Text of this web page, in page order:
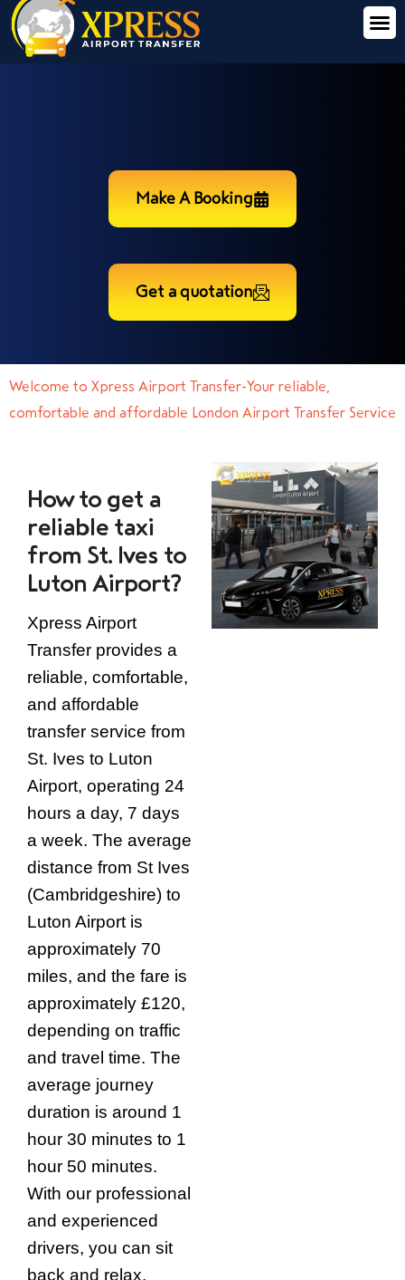
Make A Booking
Get a quotation
Welcome to Xpress Airport Transfer-Your reliable,
comfortable and affordable London Airport Transfer Service
How to get a
reliable taxi
from St. Ives to
Luton Airport?
Xpress Airport
Transfer provides a
reliable, comfortable,
and affordable
transfer service from
St. Ives to Luton
Airport, operating 24
hours a day, 7 days
a week. The average
distance from St Ives
(Cambridgeshire) to
Luton Airport is
approximately 70
miles, and the fare is
approximately £120,
depending on traffic
and travel time. The
average journey
duration is around 1
hour 30 minutes to 1
hour 50 minutes.
With our professional
and experienced
drivers, you can sit
back and relax,